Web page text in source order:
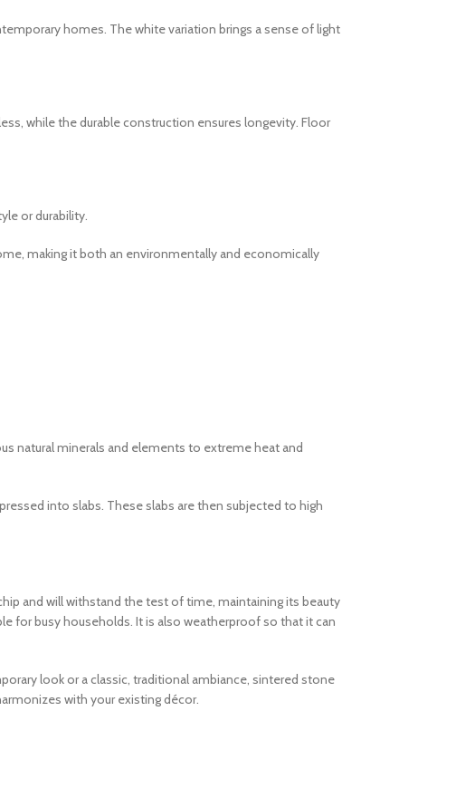
homes. The white variation brings a sense of light
while the durable construction ensures longevity. Floor
or durability.
making it both an environmentally and economically
natural minerals and elements to extreme heat and
into slabs. These slabs are then subjected to high
and will withstand the test of time, maintaining its beauty
for busy households. It is also weatherproof so that it can
look or a classic, traditional ambiance, sintered stone
with your existing décor.